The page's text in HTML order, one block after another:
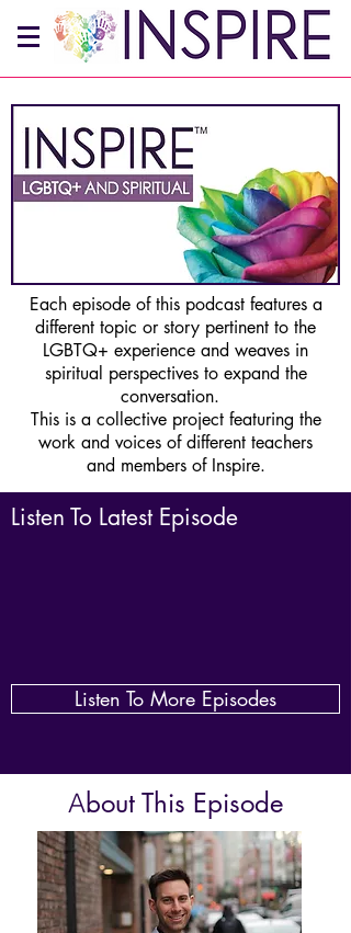
Each episode of this podcast features a
different topic or story pertinent to the
LGBTQ+ experience and weaves in
spiritual perspectives to expand the
conversation.
This is a collective project featuring the
work and voices of different teachers
and members of Inspire.
Listen To Latest Episode
Listen To More Episodes
About This Episode